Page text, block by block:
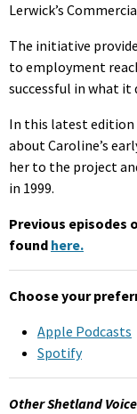
Lerwick’s
The initiative
to employment
successful in what it
In this latest edition
about Caroline’s
her to the project
in 1999.
Previous episodes
found here.
Choose your
Apple Podcasts
Spotify
Other Shetland